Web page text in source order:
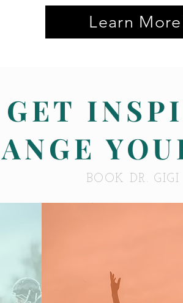
Learn More
GET
BOOK DR. GIGI